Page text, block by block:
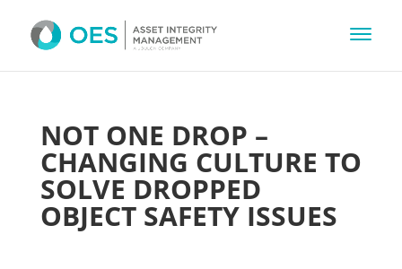
NOT ONE DROP –
CHANGING CULTURE TO
SOLVE DROPPED
OBJECT SAFETY ISSUES